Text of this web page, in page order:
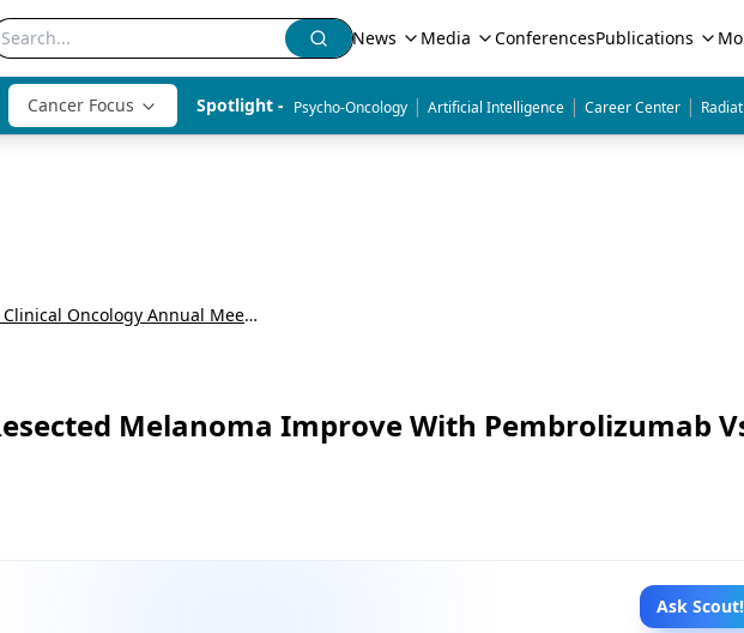
News Media ConferencesPublications
Cancer Focus Spotlight - Psycho-Oncology | Artificial Intelligence | Career Center |
American Society of Clinical Oncology Annual Meeting (ASCO)
Melanoma Improve With Pembrolizumab
Ask Scout!